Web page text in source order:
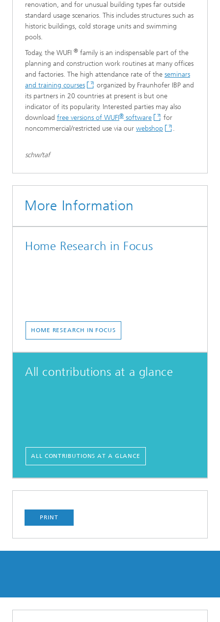
renovation, and for unusual building types far outside
standard usage scenarios. This includes structures such as
historic buildings, cold storage units and swimming
pools.
Today, the WUFI ® family is an indispensable part of the
planning and construction work routines at many offices
and factories. The high attendance rate of the seminars
and training courses
organized by Fraunhofer IBP and
its partners in 20 countries at present is but one
indicator of its popularity. Interested parties may also
download free versions of WUFI® software
for
noncommercial/restricted use via our webshop .
schw/taf
More Information
Home Research in Focus
HOME RESEARCH IN FOCUS
All contributions at a glance
ALL CONTRIBUTIONS AT A GLANCE
PRINT